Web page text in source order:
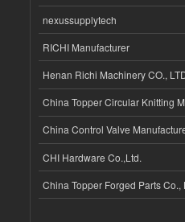
nexussupplytech
RICHI Manufacturer
Henan Richi Machinery CO.,
China Topper Circular Knitting
China Control Valve
CHI Hardware Co.,Ltd.
China Topper Forged Parts Co.,